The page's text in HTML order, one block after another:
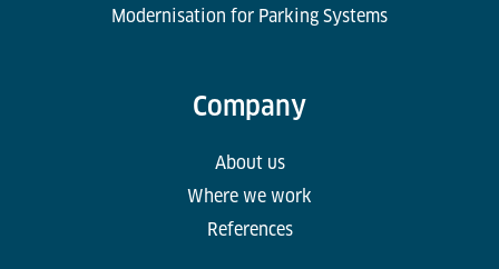
Modernisation for Parking Systems
Company
About us
Where we work
References